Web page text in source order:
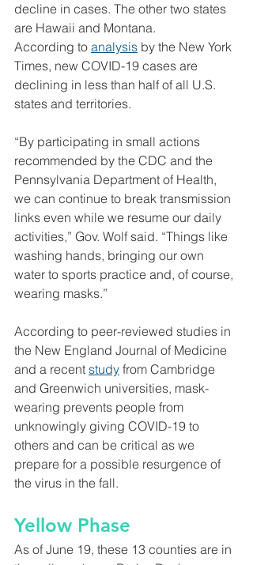
decline in cases. The other two states
are Hawaii and Montana.
According to analysis by the New York
Times, new COVID-19 cases are
declining in less than half of all U.S.
states and territories.
“By participating in small actions
recommended by the CDC and the
Pennsylvania Department of Health,
we can continue to break transmission
links even while we resume our daily
activities,” Gov. Wolf said. “Things like
washing hands, bringing our own
water to sports practice and, of course,
wearing masks.”
According to peer-reviewed studies in
the New England Journal of Medicine
and a recent study from Cambridge
and Greenwich universities, mask-
wearing prevents people from
unknowingly giving COVID-19 to
others and can be critical as we
prepare for a possible resurgence of
the virus in the fall.
Yellow Phase
As of June 19, these 13 counties are in